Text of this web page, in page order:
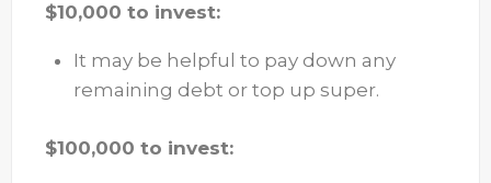
$10,000 to invest:
It may be helpful to pay down any
remaining debt or top up super.
$100,000 to invest: